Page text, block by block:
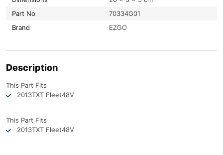
Part No
70334G01
Brand
EZGO
Description
This Part Fits
2013TXT Fleet48V
This Part Fits
2013TXT Fleet48V